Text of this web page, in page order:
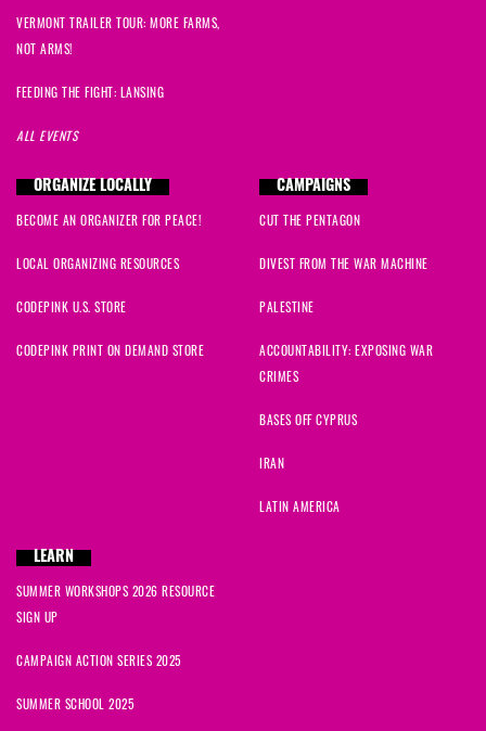
VERMONT TRAILER TOUR: MORE FARMS,
NOT ARMS!
FEEDING THE FIGHT: LANSING
ALL EVENTS
ORGANIZE LOCALLY
BECOME AN ORGANIZER FOR PEACE!
LOCAL ORGANIZING RESOURCES
CODEPINK U.S. STORE
CODEPINK PRINT ON DEMAND STORE
CAMPAIGNS
CUT THE PENTAGON
DIVEST FROM THE WAR MACHINE
PALESTINE
ACCOUNTABILITY: EXPOSING WAR
CRIMES
BASES OFF CYPRUS
IRAN
LATIN AMERICA
LEARN
SUMMER WORKSHOPS 2026 RESOURCE
SIGN UP
CAMPAIGN ACTION SERIES 2025
SUMMER SCHOOL 2025